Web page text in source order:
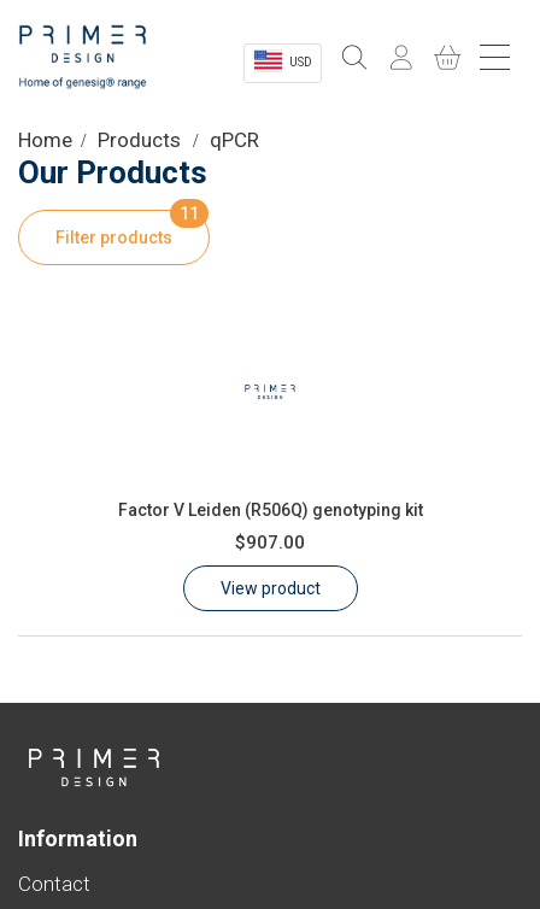
USD
Shop
Product Information
Home Products qPCR
Our Products
Filter products
11
Factor V Leiden (R506Q) genotyping kit
$907.00
View product
Information
Contact